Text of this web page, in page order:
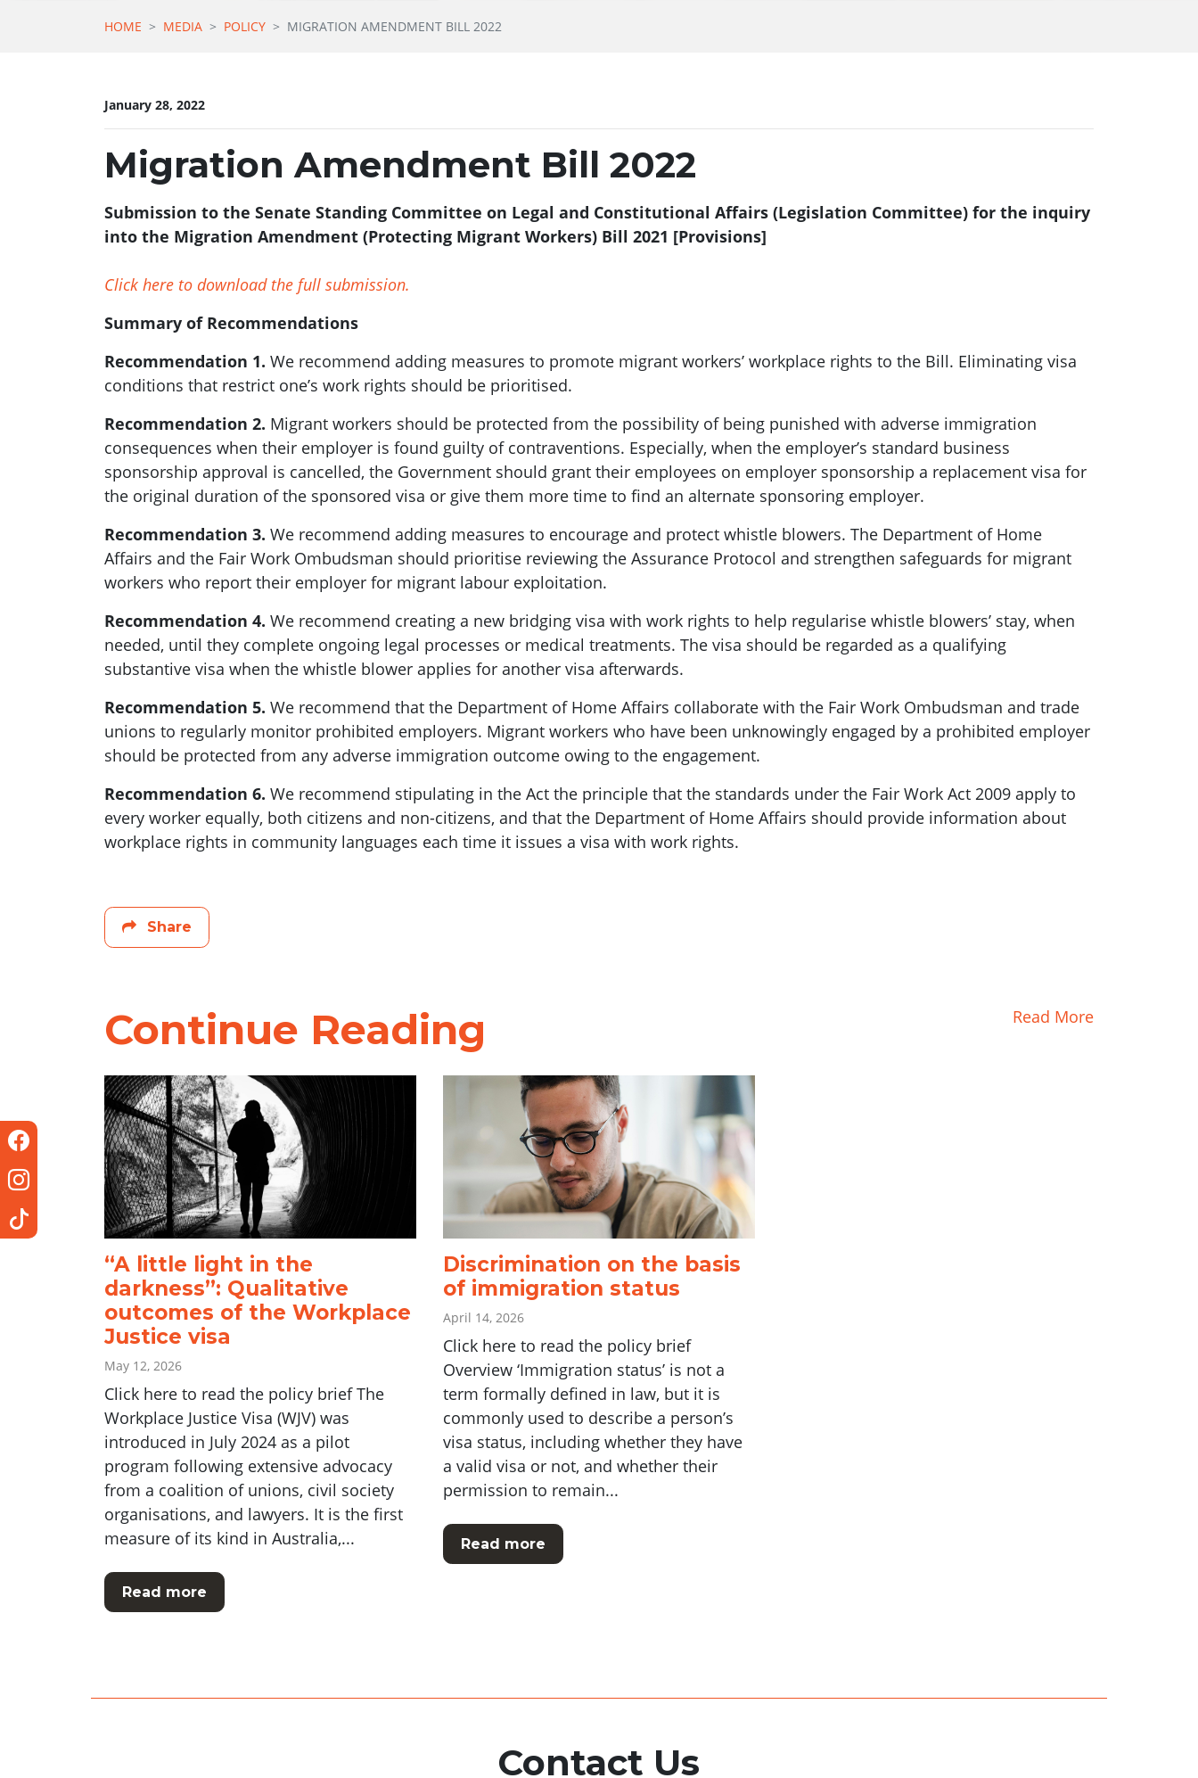
HOME MEDIA POLICY MIGRATION AMENDMENT BILL 2022
January 28, 2022
Migration Amendment Bill 2022
Submission to the Senate Standing Committee on Legal and Constitutional Affairs (Legislation Committee) for the inquiry
into the Migration Amendment (Protecting Migrant Workers) Bill 2021 [Provisions]
Click here to download the full submission.
Summary of Recommendations
Recommendation 1. We recommend adding measures to promote migrant workers’ workplace rights to the Bill. Eliminating visa
conditions that restrict one’s work rights should be prioritised.
Recommendation 2. Migrant workers should be protected from the possibility of being punished with adverse immigration
consequences when their employer is found guilty of contraventions. Especially, when the employer’s standard business
sponsorship approval is cancelled, the Government should grant their employees on employer sponsorship a replacement visa for
the original duration of the sponsored visa or give them more time to find an alternate sponsoring employer.
Recommendation 3. We recommend adding measures to encourage and protect whistle blowers. The Department of Home
Affairs and the Fair Work Ombudsman should prioritise reviewing the Assurance Protocol and strengthen safeguards for migrant
workers who report their employer for migrant labour exploitation.
Recommendation 4. We recommend creating a new bridging visa with work rights to help regularise whistle blowers’ stay, when
needed, until they complete ongoing legal processes or medical treatments. The visa should be regarded as a qualifying
substantive visa when the whistle blower applies for another visa afterwards.
Recommendation 5. We recommend that the Department of Home Affairs collaborate with the Fair Work Ombudsman and trade
unions to regularly monitor prohibited employers. Migrant workers who have been unknowingly engaged by a prohibited employer
should be protected from any adverse immigration outcome owing to the engagement.
Recommendation 6. We recommend stipulating in the Act the principle that the standards under the Fair Work Act 2009 apply to
every worker equally, both citizens and non-citizens, and that the Department of Home Affairs should provide information about
workplace rights in community languages each time it issues a visa with work rights.
Share
Continue Reading Read More
“A little light in the
darkness”: Qualitative
outcomes of the Workplace
Justice visa
May 12, 2026
Click here to read the policy brief The
Workplace Justice Visa (WJV) was
introduced in July 2024 as a pilot
program following extensive advocacy
from a coalition of unions, civil society
organisations, and lawyers. It is the first
measure of its kind in Australia,...
Read more
Discrimination on the basis
of immigration status
April 14, 2026
Click here to read the policy brief
Overview ‘Immigration status’ is not a
term formally defined in law, but it is
commonly used to describe a person’s
visa status, including whether they have
a valid visa or not, and whether their
permission to remain...
Read more
Contact Us